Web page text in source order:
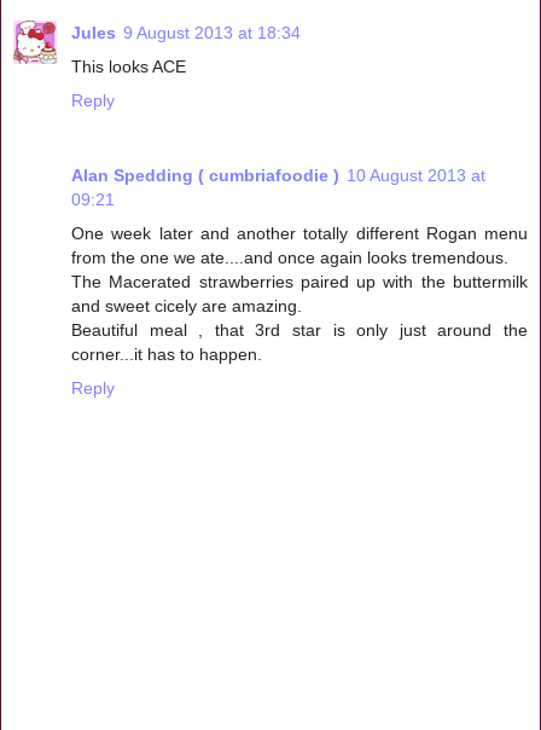
Jules 9 August 2013 at 18:34
This looks ACE
Reply
Alan Spedding ( cumbriafoodie ) 10 August 2013 at
09:21
One week later and another totally different Rogan menu
from the one we ate....and once again looks tremendous.
The Macerated strawberries paired up with the buttermilk
and sweet cicely are amazing.
Beautiful meal , that 3rd star is only just around the
corner...it has to happen.
Reply